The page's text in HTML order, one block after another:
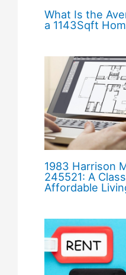
What Is the
a 1143Sqft
1983 Harrison
245521: A
Affordable